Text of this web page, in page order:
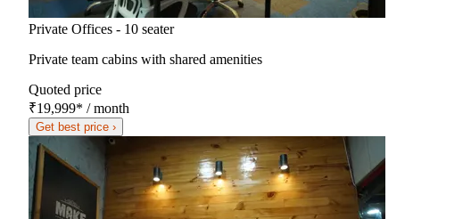
Private Offices - 10 seater
Private team cabins with shared amenities
Quoted price
₹19,999* / month
Get best price ›